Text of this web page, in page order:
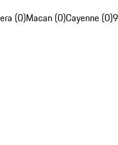
(0)Macan (0)Cayenne (0)